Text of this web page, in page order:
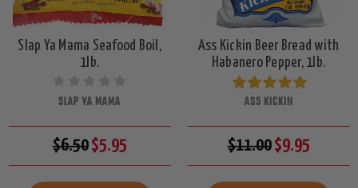
Slap Ya Mama Seafood Boil,
1lb.
SLAP YA MAMA
$6.50$5.95
Ass Kickin Beer Bread with
Habanero Pepper, 1lb.
ASS KICKIN
$11.00$9.95